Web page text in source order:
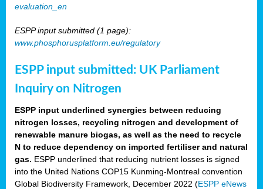
evaluation_en
ESPP input submitted (1 page):
www.phosphorusplatform.eu/regulatory
ESPP input submitted: UK Parliament
Inquiry on Nitrogen
ESPP input underlined synergies between reducing
nitrogen losses, recycling nitrogen and development of
renewable manure biogas, as well as the need to recycle
N to reduce dependency on imported fertiliser and natural
gas. ESPP underlined that reducing nutrient losses is signed
into the United Nations COP15 Kunming-Montreal convention
Global Biodiversity Framework, December 2022 (ESPP eNews